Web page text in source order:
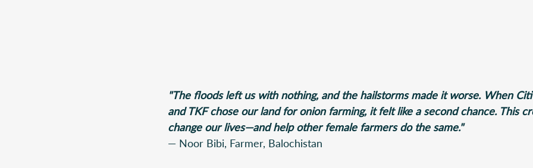
"The floods left us with nothing, and the hailstorms made it worse. When
and TKF chose our land for onion farming, it felt like a second chance. This
change our lives—and help other female farmers do the same."
— Noor Bibi, Farmer, Balochistan